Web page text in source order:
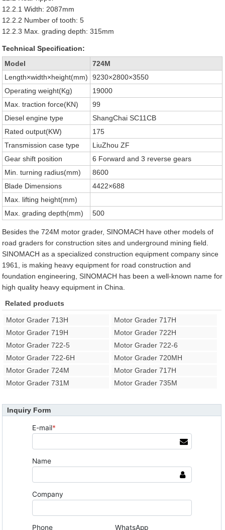
12.2.1 Width: 2087mm
12.2.2 Number of tooth: 5
12.2.3 Max. grading depth: 315mm
Technical Specification:
Model
724M
Length×width×height(mm)
9230×2800×3550
Operating weight(Kg)
19000
Max. traction force(KN)
99
Diesel engine type
ShangChai SC11CB
Rated output(KW)
175
Transmission case type
LiuZhou ZF
Gear shift position
6 Forward and 3 reverse gears
Min. turning radius(mm)
8600
Blade Dimensions
4422×688
Max. lifting height(mm)
Max. grading depth(mm)
500
Besides the 724M motor grader, SINOMACH have other models of
road graders for construction sites and underground mining field.
SINOMACH as a specialized construction equipment company since
1961, is making heavy equipment for road construction and
foundation engineering, SINOMACH has been a well-known name for
high quality heavy equipment in China.
Related products
Motor Grader 713H
Motor Grader 717H
Motor Grader 719H
Motor Grader 722H
Motor Grader 722-5
Motor Grader 722-6
Motor Grader 722-6H
Motor Grader 720MH
Motor Grader 724M
Motor Grader 717H
Motor Grader 731M
Motor Grader 735M
Inquiry Form